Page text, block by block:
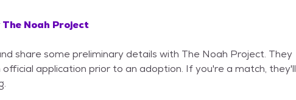
The Noah Project
share some preliminary details with The Noah Project. They
application prior to an adoption. If you're a match, they'll